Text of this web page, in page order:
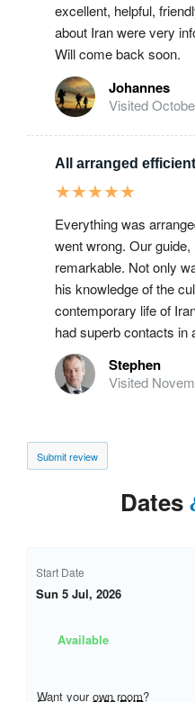
excellent, helpful,
about Iran were very
Will come back soon.
Johannes
Visited
All arranged
★★★★★
Everything was
went wrong. Our
remarkable. Not only
his knowledge of the
contemporary life of
had superb contacts in
Stephen
Visited
Submit review
Dates
Start Date
Sun 5 Jul, 2026
Available
Want your own room?